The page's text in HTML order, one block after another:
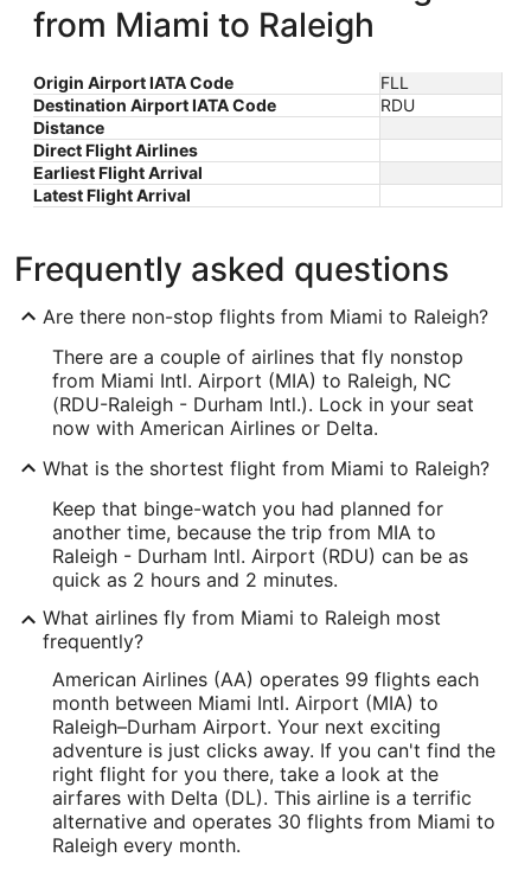
from Miami to Raleigh
Origin Airport IATA Code
FLL
Destination Airport IATA Code
RDU
Distance
Direct Flight Airlines
Earliest Flight Arrival
Latest Flight Arrival
Frequently asked questions
Are there non-stop flights from Miami to Raleigh?
There are a couple of airlines that fly nonstop
from Miami Intl. Airport (MIA) to Raleigh, NC
(RDU-Raleigh - Durham Intl.). Lock in your seat
now with American Airlines or Delta.
What is the shortest flight from Miami to Raleigh?
Keep that binge-watch you had planned for
another time, because the trip from MIA to
Raleigh - Durham Intl. Airport (RDU) can be as
quick as 2 hours and 2 minutes.
What airlines fly from Miami to Raleigh most
frequently?
American Airlines (AA) operates 99 flights each
month between Miami Intl. Airport (MIA) to
Raleigh–Durham Airport. Your next exciting
adventure is just clicks away. If you can't find the
right flight for you there, take a look at the
airfares with Delta (DL). This airline is a terrific
alternative and operates 30 flights from Miami to
Raleigh every month.